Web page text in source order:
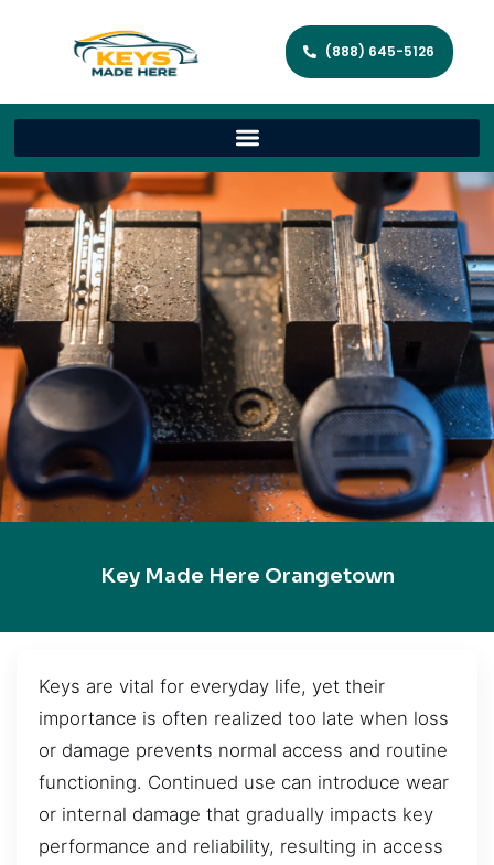
(888) 645-5126
Key Made Here Orangetown
Keys are vital for everyday life, yet their
importance is often realized too late when loss
or damage prevents normal access and routine
functioning. Continued use can introduce wear
or internal damage that gradually impacts key
performance and reliability, resulting in access